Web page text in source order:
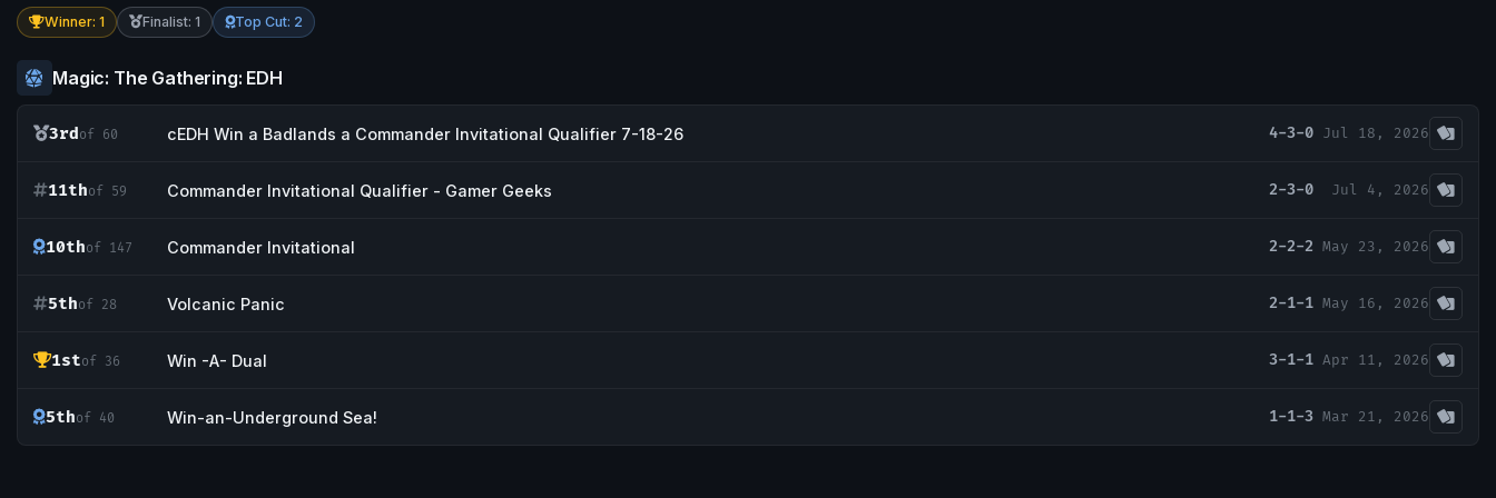
Winner: 1 Finalist: 1 Top Cut: 2
Magic: The Gathering: EDH
3rdof 60 cEDH Win a Badlands a Commander Invitational Qualifier 7-18-26 4-3-0 Jul 18, 2026
11thof 59 Commander Invitational Qualifier - Gamer Geeks 2-3-0 Jul 4, 2026
10thof 147 Commander Invitational 2-2-2 May 23, 2026
5thof 28 Volcanic Panic 2-1-1 May 16, 2026
1stof 36 Win -A- Dual 3-1-1 Apr 11, 2026
5thof 40 Win-an-Underground Sea! 1-1-3 Mar 21, 2026